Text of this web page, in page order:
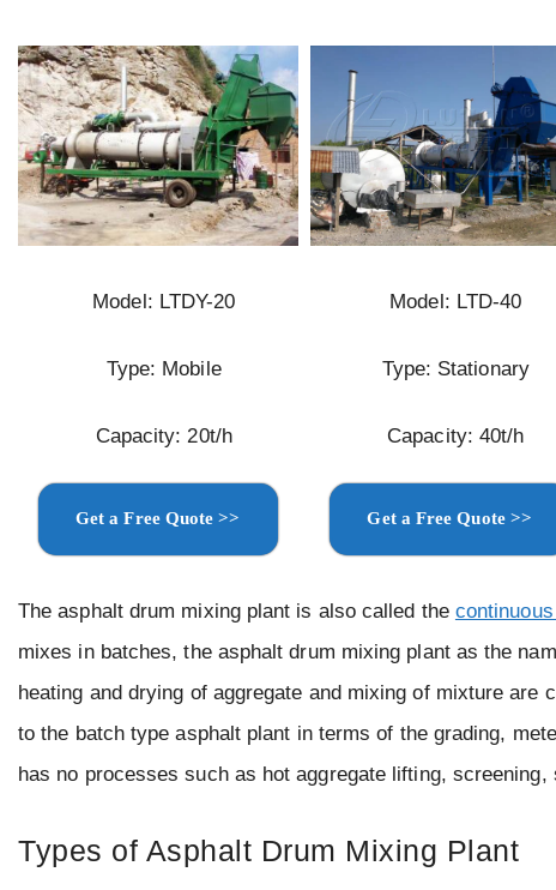
Model: LTDY-20
Type: Mobile
Capacity: 20t/h
Get a Free Quote >>
Model: LTD-40
Type: Stationary
Capacity: 40t/h
Get a Free Quote >>
The asphalt drum mixing plant is also called the
mixes in batches, the asphalt drum mixing plant as the
heating and drying of aggregate and mixing of mixture
to the batch type asphalt plant in terms of the grading,
has no processes such as hot aggregate lifting,
Types of Asphalt Drum Mixing Plant